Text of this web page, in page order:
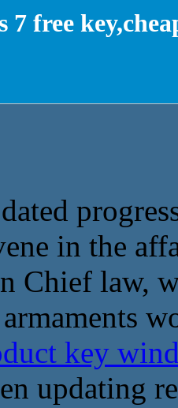
7 free
in the
Chief law,
key
updating